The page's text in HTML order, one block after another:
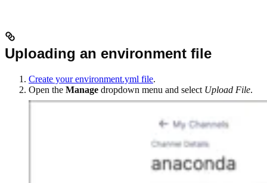
Uploading an environment file
Create your environment.yml file.
Open the Manage dropdown menu and select Upload File.